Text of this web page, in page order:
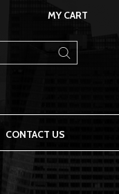
MY CART
CONTACT US